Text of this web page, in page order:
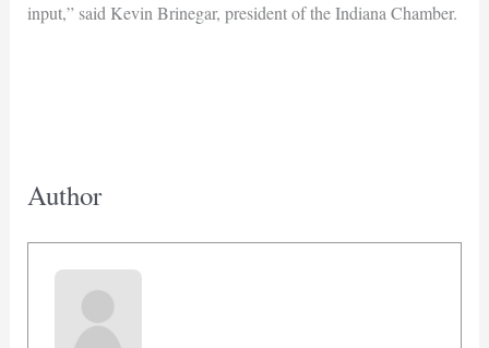
input,” said Kevin Brinegar, president of the Indiana Chamber.
Author